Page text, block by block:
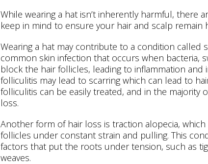
While wearing a hat isn’t inherently harmful, there
keep in mind to ensure your hair and scalp remain
Wearing a hat may contribute to a condition called
common skin infection that occurs when bacteria,
block the hair follicles, leading to inflammation
folliculitis may lead to scarring which can lead to
folliculitis can be easily treated, and in the majority
loss.
Another form of hair loss is traction alopecia,
follicles under constant strain and pulling. This
factors that put the roots under tension, such as
weaves.